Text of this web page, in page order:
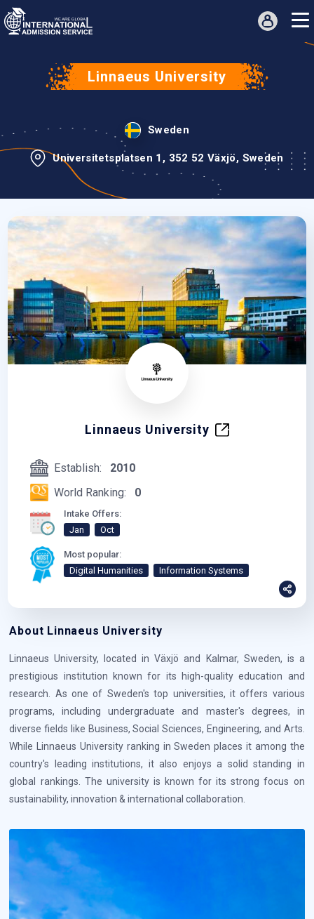
Linnaeus University
Sweden
Universitetsplatsen 1, 352 52 Växjö, Sweden
Linnaeus University
Establish:
2010
World Ranking:
0
Intake Offers:
Jan
Oct
Most popular:
Digital Humanities
Information Systems
About Linnaeus University
Linnaeus University, located in Växjö and Kalmar, Sweden, is a
prestigious institution known for its high-quality education and
research. As one of Sweden's top universities, it offers various
programs, including undergraduate and master's degrees, in
diverse fields like Business, Social Sciences, Engineering, and Arts.
While Linnaeus University ranking in Sweden places it among the
country's leading institutions, it also enjoys a solid standing in
global rankings. The university is known for its strong focus on
sustainability, innovation & international collaboration.